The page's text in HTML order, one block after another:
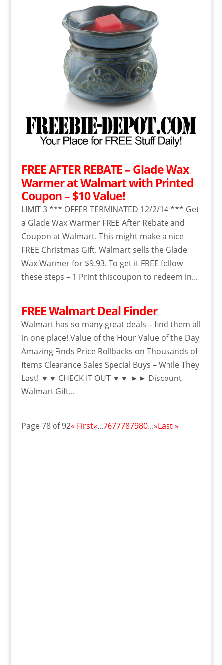
FREE AFTER REBATE – Glade Wax
Warmer at Walmart with Printed
Coupon – $10 Value!
LIMIT 3 *** OFFER TERMINATED 12/2/14 *** Get
a Glade Wax Warmer FREE After Rebate and
Coupon at Walmart. This might make a nice
FREE Christmas Gift. Walmart sells the Glade
Wax Warmer for $9.93. To get it FREE follow
these steps – 1 Print thiscoupon to redeem in...
FREE Walmart Deal Finder
Walmart has so many great deals – find them all
in one place! Value of the Hour Value of the Day
Amazing Finds Price Rollbacks on Thousands of
Items Clearance Sales Special Buys – While They
Last! ▼▼ CHECK IT OUT ▼▼ ►► Discount
Walmart Gift...
Page 78 of 92« First«...7677787980...»Last »